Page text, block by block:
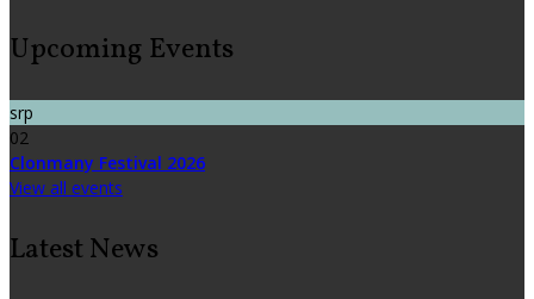
Upcoming Events
srp
02
Clonmany Festival 2026
View all events
Latest News